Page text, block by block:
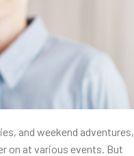
and weekend adventures,
on at various events. But